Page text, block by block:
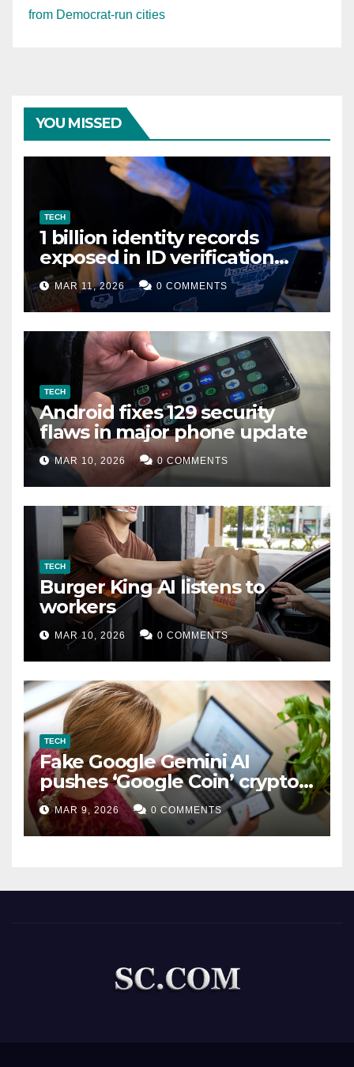
from Democrat-run cities
YOU MISSED
TECH
1 billion identity records
exposed in ID verification
data leak
MAR 11, 2026 0 COMMENTS
TECH
Android fixes 129 security
flaws in major phone update
MAR 10, 2026 0 COMMENTS
TECH
Burger King AI listens to
workers
MAR 10, 2026 0 COMMENTS
TECH
Fake Google Gemini AI
pushes ‘Google Coin’ crypto
scam
MAR 9, 2026 0 COMMENTS